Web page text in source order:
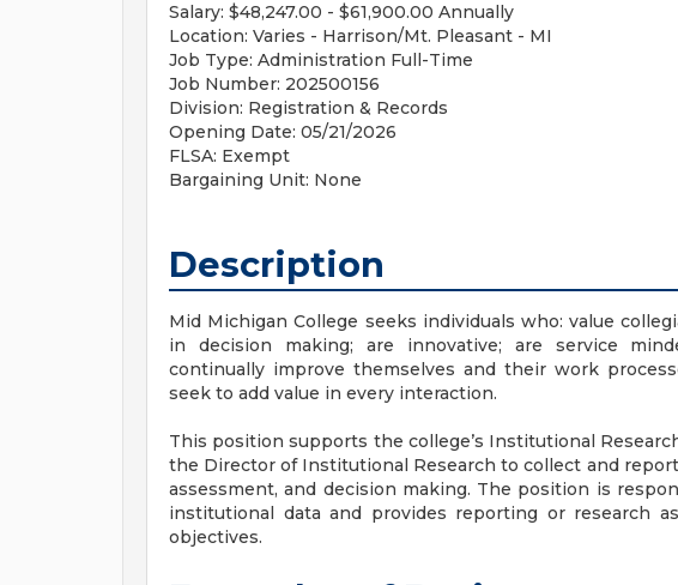
Salary: $48,247.00 - $61,900.00 Annually
Location: Varies - Harrison/Mt. Pleasant - MI
Job Type: Administration Full-Time
Job Number: 202500156
Division: Registration & Records
Opening Date: 05/21/2026
FLSA: Exempt
Bargaining Unit: None
Description
Mid Michigan College seeks individuals who: value
in decision making; are innovative; are service
continually improve themselves and their work
seek to add value in every interaction.
This position supports the college’s Institutional
the Director of Institutional Research to collect and
assessment, and decision making. The position is
institutional data and provides reporting or research
objectives.